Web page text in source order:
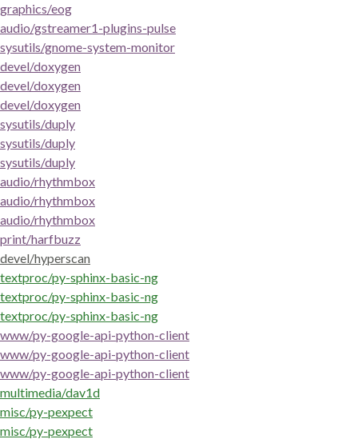
graphics/eog
audio/gstreamer1-plugins-pulse
sysutils/gnome-system-monitor
devel/doxygen
devel/doxygen
devel/doxygen
sysutils/duply
sysutils/duply
sysutils/duply
audio/rhythmbox
audio/rhythmbox
audio/rhythmbox
print/harfbuzz
devel/hyperscan
textproc/py-sphinx-basic-ng
textproc/py-sphinx-basic-ng
textproc/py-sphinx-basic-ng
www/py-google-api-python-client
www/py-google-api-python-client
www/py-google-api-python-client
multimedia/dav1d
misc/py-pexpect
misc/py-pexpect